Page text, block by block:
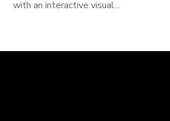
with an interactive visual...